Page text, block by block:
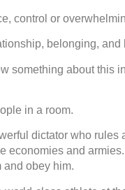
control or
belonging, and
something about this
in a room.
dictator who rules
economies and armies.
and obey him.